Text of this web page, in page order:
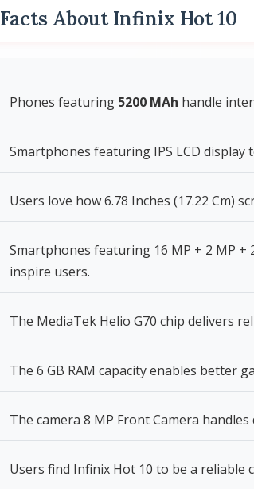
Facts About Infinix Hot 10
Phones featuring 5200 MAh handle
Smartphones featuring IPS LCD display
Users love how 6.78 Inches (17.22 Cm)
Smartphones featuring 16 MP + 2 MP
inspire users.
The MediaTek Helio G70 chip delivers
The 6 GB RAM capacity enables better
The camera 8 MP Front Camera
Users find Infinix Hot 10 to be a reliable